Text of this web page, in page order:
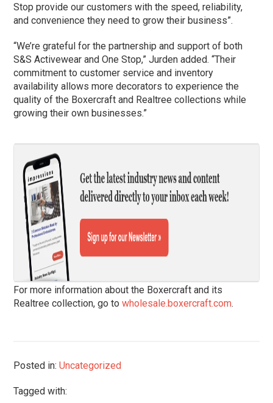
Stop provide our customers with the speed, reliability,
and convenience they need to grow their business”.
“We’re grateful for the partnership and support of both
S&S Activewear and One Stop,” Jurden added. “Their
commitment to customer service and inventory
availability allows more decorators to experience the
quality of the Boxercraft and Realtree collections while
growing their own businesses.”
For more information about the Boxercraft and its
Realtree collection, go towholesale.boxercraft.com.
Posted in:Uncategorized
Tagged with: